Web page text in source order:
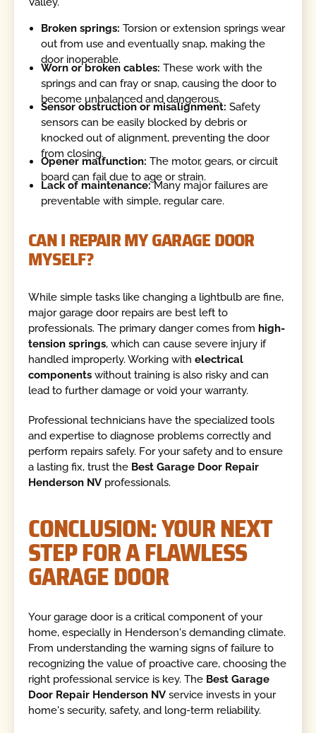
Broken springs: Torsion or extension springs wear
out from use and eventually snap, making the
door inoperable.
Worn or broken cables: These work with the
springs and can fray or snap, causing the door to
become unbalanced and dangerous.
Sensor obstruction or misalignment: Safety
sensors can be easily blocked by debris or
knocked out of alignment, preventing the door
from closing.
Opener malfunction: The motor, gears, or circuit
board can fail due to age or strain.
Lack of maintenance:Many major failures are
preventable with simple, regular care.
CAN I REPAIR MY GARAGE DOOR
MYSELF?
While simple tasks like changing a lightbulb are fine,
major garage door repairs are best left to
professionals. The primary danger comes from high-
tension springs, which can cause severe injury if
handled improperly. Working withelectrical
components without training is also risky and can
lead to further damage or void your warranty.
Professional technicians have the specialized tools
and expertise to diagnose problems correctly and
perform repairs safely. For your safety and to ensure
a lasting fix, trust the Best Garage Door Repair
Henderson NV professionals.
CONCLUSION: YOUR NEXT
STEP FOR A FLAWLESS
GARAGE DOOR
Your garage door is a critical component of your
home, especially in Henderson's demanding climate.
From understanding the warning signs of failure to
recognizing the value of proactive care, choosing the
right professional service is key. The Best Garage
Door Repair Henderson NV service invests in your
home's security, safety, and long-term reliability.